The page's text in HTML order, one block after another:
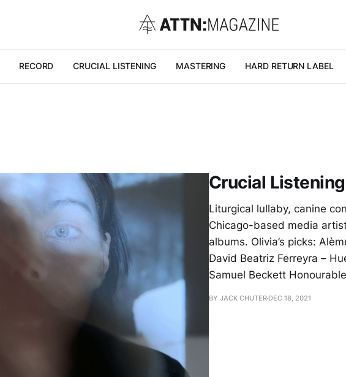
RECORD CRUCIAL LISTENING MASTERING HARD RETURN LABEL
Crucial
Liturgical lullaby, canine
Chicago-based media
albums. Olivia’s picks:
David Beatriz Ferreyra –
Samuel Beckett
BY JACK CHUTER DEC 18, 2021